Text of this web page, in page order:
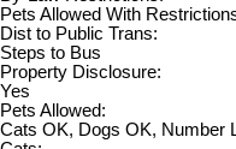
Pets Allowed With
Dist to Public Trans:
Steps to Bus
Property Disclosure:
Yes
Pets Allowed:
Cats OK, Dogs OK, Number